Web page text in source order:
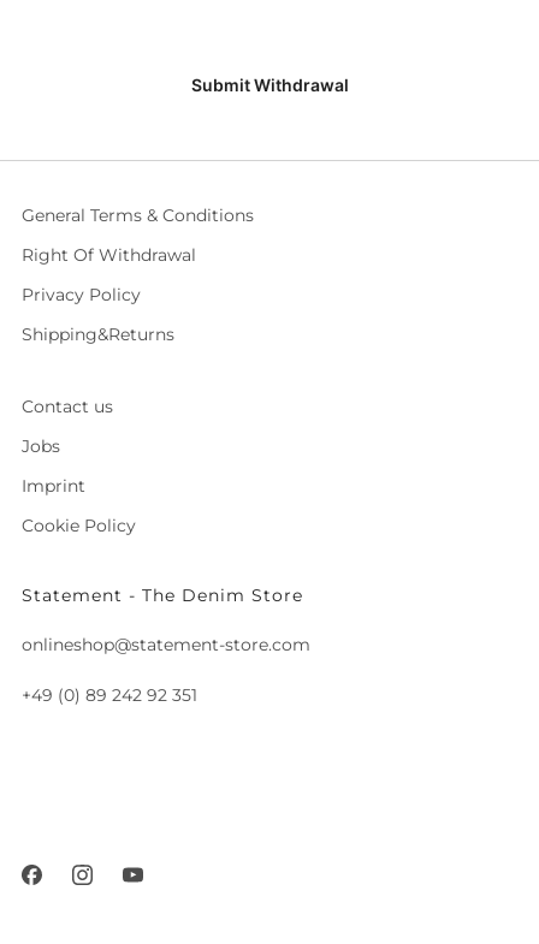
Submit Withdrawal
General Terms & Conditions
Right Of Withdrawal
Privacy Policy
Shipping&Returns
Contact us
Jobs
Imprint
Cookie Policy
Statement - The Denim Store
onlineshop@statement-store.com
+49 (0) 89 242 92 351